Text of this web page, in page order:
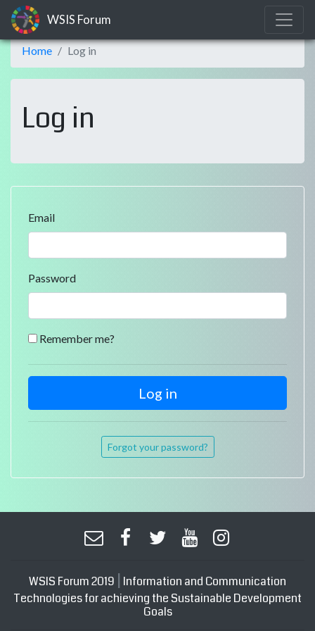
Home Log in
Log in
Email
Password
Remember me?
Forgot your password?
WSIS Forum
WSIS Forum 2019 | Information and Communication
Technologies for achieving the Sustainable Development
Goals